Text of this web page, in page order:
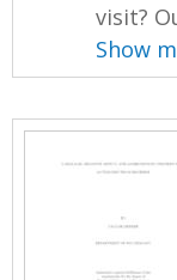
visit?
Show